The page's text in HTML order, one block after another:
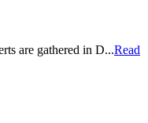
are gathered in D...Read